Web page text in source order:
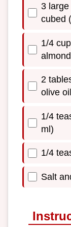
3
cubed
1/4
2
olive
1/4
ml)
1/4
Salt